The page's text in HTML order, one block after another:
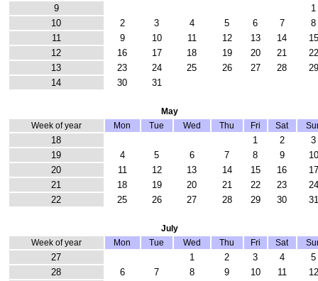
9
1
10
2 3 4 5 6 7
8
11
9 10 11 12 13 14
15
12
16 17 18 19 20 21
22
13
23 24 25 26 27 28
29
14
30 31
May
Week of year
Mon Tue Wed Thu Fri Sat
18 1 2
3
19
4 5 6 7 8 9
10
20
11 12 13 14 15 16
17
21
18 19 20 21 22 23
24
22
25 26 27 28 29 30 31
July
Week of year
Mon Tue Wed Thu Fri Sat
27 1 2 3 4
5
28
6 7 8 9 10 11
12